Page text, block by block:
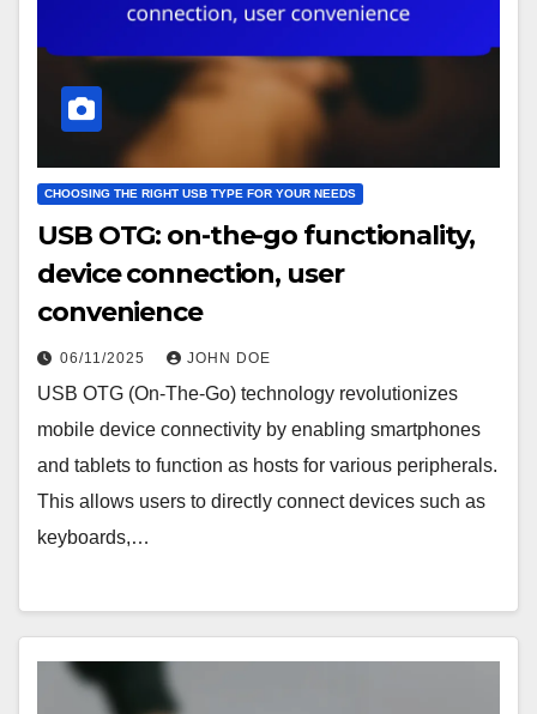
CHOOSING THE RIGHT USB TYPE FOR YOUR NEEDS
USB OTG: on-the-go functionality,
device connection, user
convenience
06/11/2025 JOHN DOE
USB OTG (On-The-Go) technology revolutionizes
mobile device connectivity by enabling smartphones
and tablets to function as hosts for various peripherals.
This allows users to directly connect devices such as
keyboards,…